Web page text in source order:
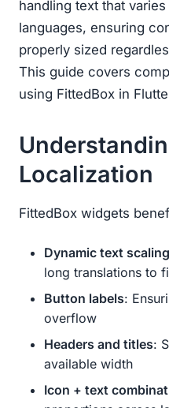
handling text that
languages, ensuring
properly sized
This guide covers
using FittedBox in
Localization
FittedBox widgets
Dynamic text scaling
long translations to
Button labels:
overflow
Headers and titles:
available width
Icon + text